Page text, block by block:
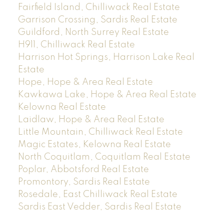
Fairfield Island, Chilliwack Real Estate
Garrison Crossing, Sardis Real Estate
Guildford, North Surrey Real Estate
H911, Chilliwack Real Estate
Harrison Hot Springs, Harrison Lake Real
Estate
Hope, Hope & Area Real Estate
Kawkawa Lake, Hope & Area Real Estate
Kelowna Real Estate
Laidlaw, Hope & Area Real Estate
Little Mountain, Chilliwack Real Estate
Magic Estates, Kelowna Real Estate
North Coquitlam, Coquitlam Real Estate
Poplar, Abbotsford Real Estate
Promontory, Sardis Real Estate
Rosedale, East Chilliwack Real Estate
Sardis East Vedder, Sardis Real Estate